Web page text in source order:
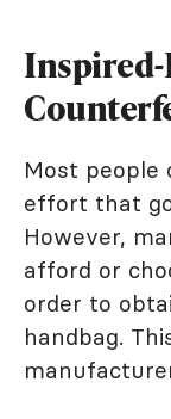
Inspired-
Most people
effort that
However,
afford or
order to
handbag.